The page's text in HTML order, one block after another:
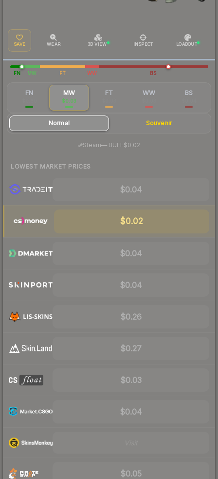
SAVE WEAR 3D VIEW INSPECT LOADOUT
FN MW FT WW BS
FN MW
$0.03
FT WW BS
Normal Souvenir
Steam— BUFF$0.02
LOWEST MARKET PRICES
$0.04
$0.02
$0.04
$0.04
$0.26
$0.27
$0.03
$0.04
$0.05